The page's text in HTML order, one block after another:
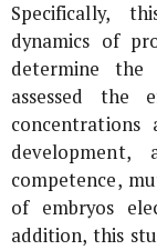
Specifically,
dynamics of
determine
assessed the
development,
competence,
of embryos
addition, this